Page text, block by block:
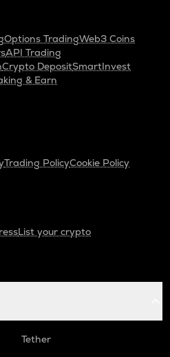
Options TradingWeb3 Coins
API Trading
Crypto DepositSmartInvest
& Earn
Trading PolicyCookie Policy
List your crypto
Tether